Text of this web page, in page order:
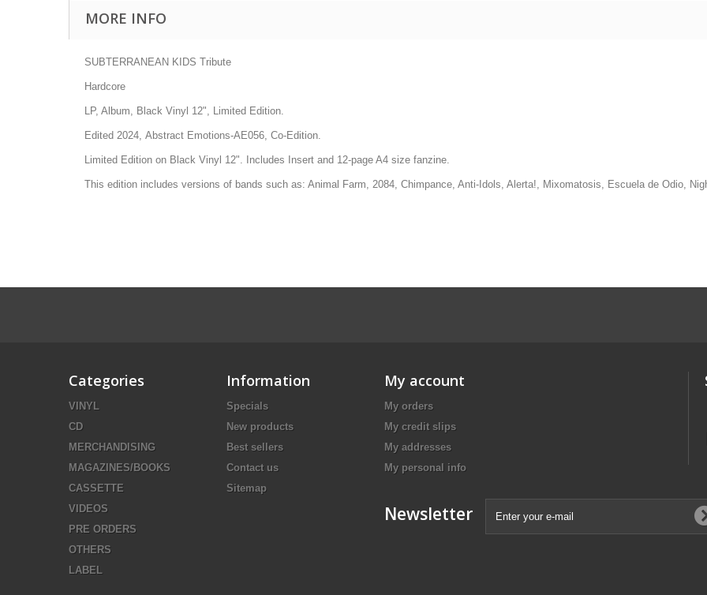
MORE INFO
SUBTERRANEAN KIDS Tribute
Hardcore
LP, Album, Black Vinyl 12", Limited Edition.
Edited 2024, Abstract Emotions-AE056, Co-Edition.
Limited Edition on Black Vinyl 12". Includes Insert and 12-page A4 size fanzine.
This edition includes versions of bands such as: Animal Farm, 2084, Chimpance, Anti-Idols, Alerta!, Mixomatosis, Escuela de Odio,
Categories
VINYL
CD
MERCHANDISING
MAGAZINES/BOOKS
CASSETTE
VIDEOS
PRE ORDERS
OTHERS
LABEL
Information
Specials
New products
Best sellers
Contact us
Sitemap
My account
My orders
My credit slips
My addresses
My personal info
Newsletter